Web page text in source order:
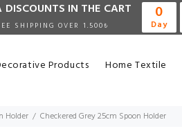
DISCOUNTS IN THE CART
SHIPPING OVER 1.500₺
0
Day
Products Home Textile
Holder Checkered Grey 25cm Spoon Holder